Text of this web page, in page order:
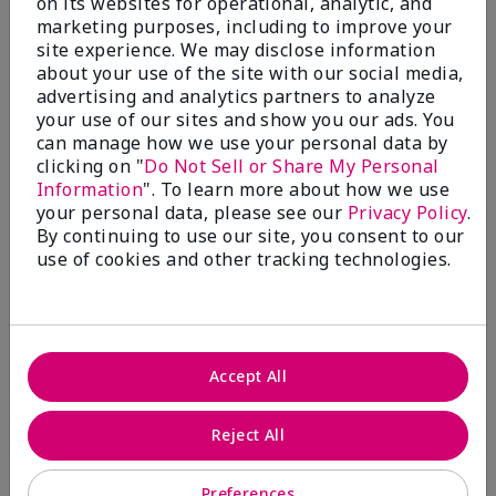
Review Snapshot
3.3
7 Star Ratings
marketing purposes, including to improve your
site experience. We may disclose information
about your use of the site with our social media,
advertising and analytics partners to analyze
your use of our sites and show you our ads. You
can manage how we use your personal data by
clicking on "Do Not Sell or Share My Personal
Information". To learn more about how we use
your personal data, please see our Privacy Policy.
By continuing to use our site, you consent to our
use of cookies and other tracking technologies.
Reject All
Accept All